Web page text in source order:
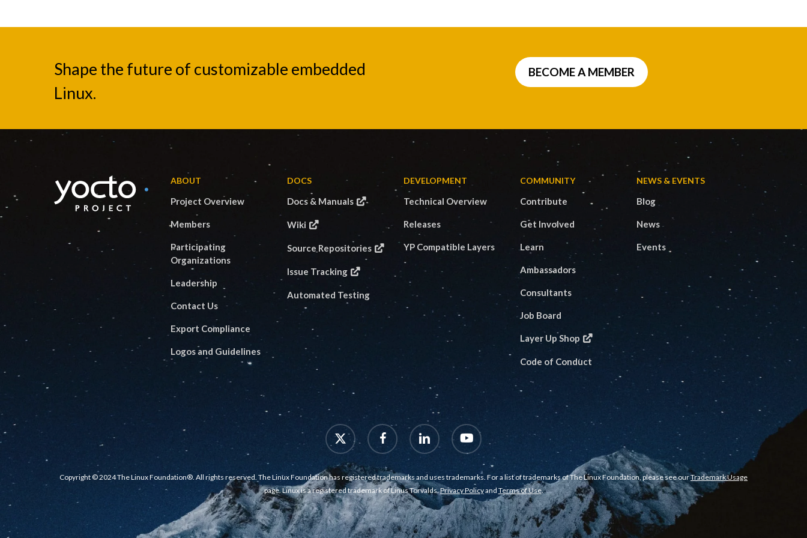
Shape the future of customizable embedded
Linux.
BECOME A MEMBER
ABOUT
Project Overview
Members
Participating
Organizations
Leadership
Contact Us
Export Compliance
Logos and Guidelines
DOCS
Docs & Manuals
Wiki
Source Repositories
Issue Tracking
Automated Testing
DEVELOPMENT
Technical Overview
Releases
YP Compatible Layers
COMMUNITY
Contribute
Get Involved
Learn
Ambassadors
Consultants
Job Board
Layer Up Shop
Code of Conduct
NEWS & EVENTS
Blog
News
Events
x-
twitter
facebook linkedin youtube
Copyright © 2024 The Linux Foundation®. All rights reserved. The Linux Foundation has registered trademarks and uses trademarks. For a list of trademarks of The Linux Foundation, please see ourTrademark Usage
page. Linux is a registered trademark of Linus Torvalds.Privacy Policyand Terms of Use.